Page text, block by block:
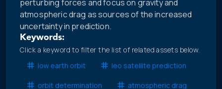
perturbing forces and focus on gravity and
atmospheric drag as sources of the increased
uncertainty in prediction.
Keywords:
Click a keyword to filter the list of related assets below.
low earth orbit
leo satellite prediction
orbit determination atmospheric drag